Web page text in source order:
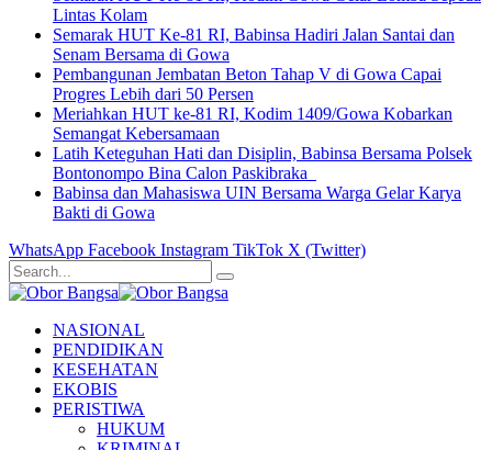
Lintas Kolam
Semarak HUT Ke-81 RI, Babinsa Hadiri Jalan Santai dan
Senam Bersama di Gowa
Pembangunan Jembatan Beton Tahap V di Gowa Capai
Progres Lebih dari 50 Persen
Meriahkan HUT ke-81 RI, Kodim 1409/Gowa Kobarkan
Semangat Kebersamaan
Latih Keteguhan Hati dan Disiplin, Babinsa Bersama Polsek
Bontonompo Bina Calon Paskibraka
Babinsa dan Mahasiswa UIN Bersama Warga Gelar Karya
Bakti di Gowa
WhatsApp Facebook Instagram TikTok X (Twitter)
NASIONAL
PENDIDIKAN
KESEHATAN
EKOBIS
PERISTIWA
HUKUM